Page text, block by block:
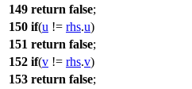
149 return false;
150 if(u != rhs.u)
151 return false;
152 if(v != rhs.v)
153 return false;